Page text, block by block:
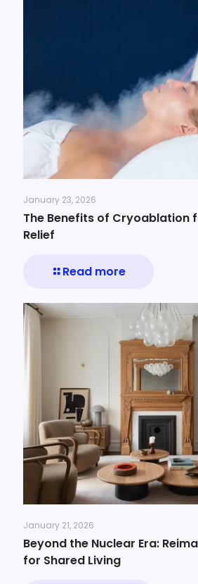
January 23, 2026
The Benefits of Cryoablation
Relief
Read more
January 21, 2026
Beyond the Nuclear Era:
for Shared Living